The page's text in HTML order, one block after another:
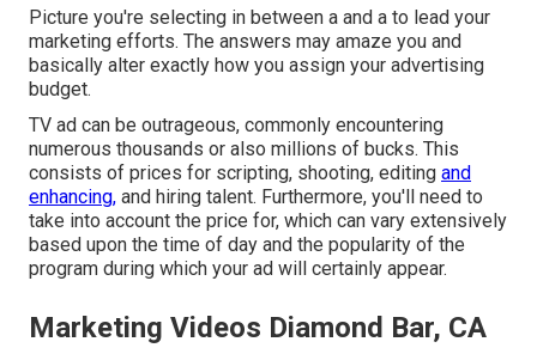
Picture you're selecting in between a and a to lead your
marketing efforts. The answers may amaze you and
basically alter exactly how you assign your advertising
budget.
TV ad can be outrageous, commonly encountering
numerous thousands or also millions of bucks. This
consists of prices for scripting, shooting, editing and
enhancing, and hiring talent. Furthermore, you'll need to
take into account the price for, which can vary extensively
based upon the time of day and the popularity of the
program during which your ad will certainly appear.
Marketing Videos Diamond Bar, CA